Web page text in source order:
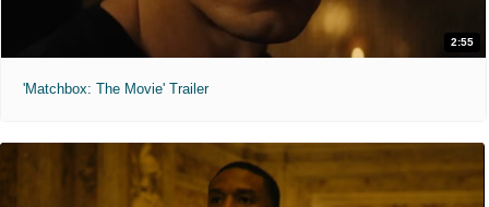
2:55
'Matchbox: The Movie' Trailer